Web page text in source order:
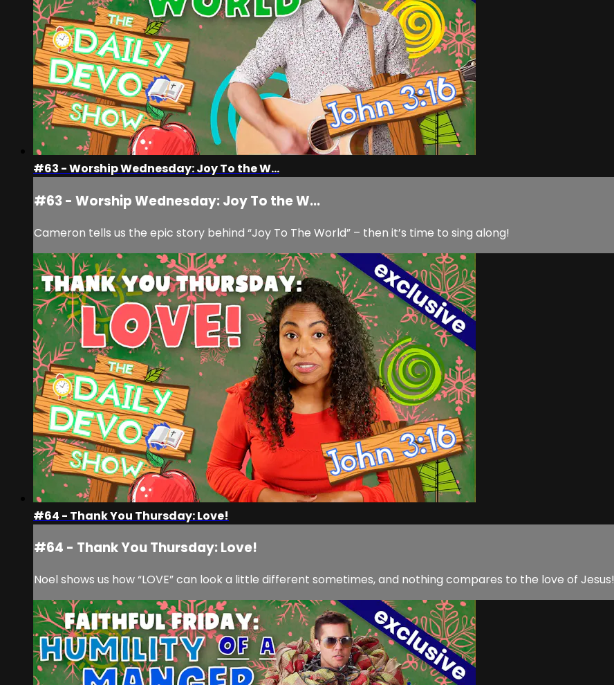
#63 - Worship Wednesday: Joy To the W...
#63 - Worship Wednesday: Joy To the W...
Cameron tells us the epic story behind “Joy To The World” – then it’s time to sing along!
#64 - Thank You Thursday: Love!
#64 - Thank You Thursday: Love!
Noel shows us how “LOVE” can look a little different sometimes, and nothing compares to the love of Jesus!